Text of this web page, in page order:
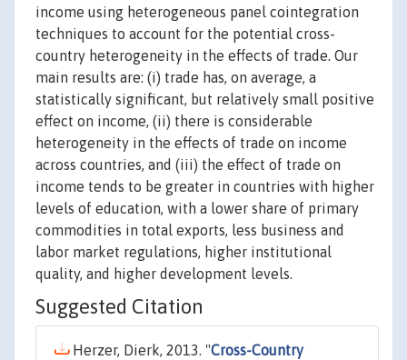
income using heterogeneous panel cointegration
techniques to account for the potential cross-
country heterogeneity in the effects of trade. Our
main results are: (i) trade has, on average, a
statistically significant, but relatively small positive
effect on income, (ii) there is considerable
heterogeneity in the effects of trade on income
across countries, and (iii) the effect of trade on
income tends to be greater in countries with higher
levels of education, with a lower share of primary
commodities in total exports, less business and
labor market regulations, higher institutional
quality, and higher development levels.
Suggested Citation
Herzer, Dierk, 2013. "Cross-Country